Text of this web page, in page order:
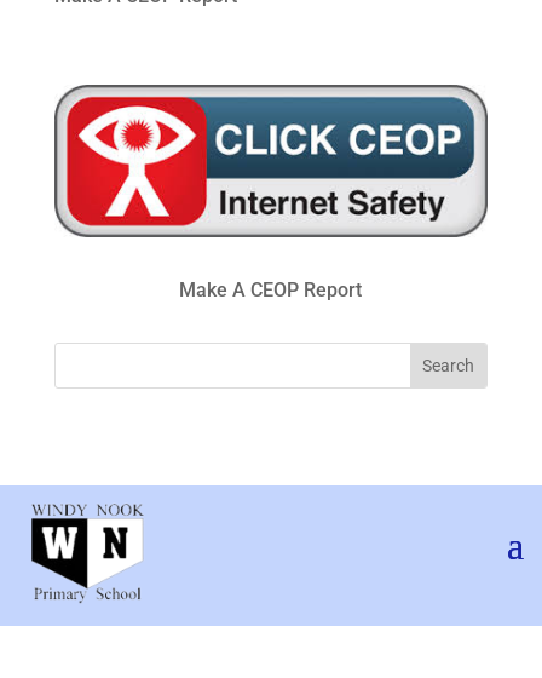
Make A CEOP Report